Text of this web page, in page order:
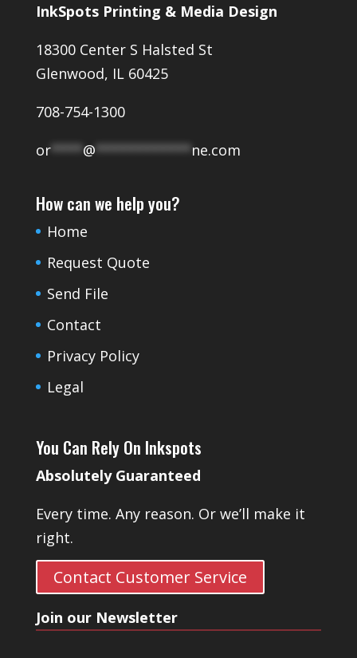
InkSpots Printing & Media Design
18300 Center S Halsted St
Glenwood, IL 60425
708-754-1300
or****@************ ne.com
How can we help you?
Home
Request Quote
Send File
Contact
Privacy Policy
Legal
You Can Rely On Inkspots
Absolutely Guaranteed
Every time. Any reason. Or we’ll make it
right.
Contact Customer Service
Join our Newsletter